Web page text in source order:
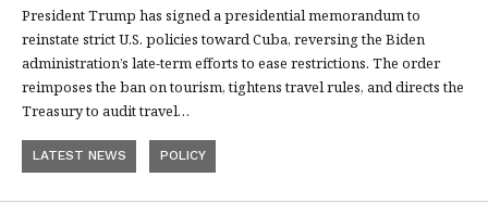
President Trump has signed a presidential memorandum to
reinstate strict U.S. policies toward Cuba, reversing the Biden
administration’s late-term efforts to ease restrictions. The order
reimposes the ban on tourism, tightens travel rules, and directs the
Treasury to audit travel…
LATEST NEWS POLICY